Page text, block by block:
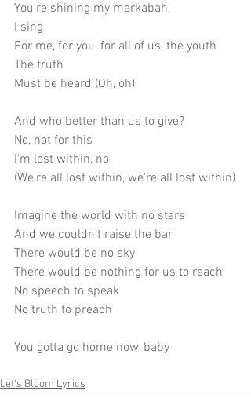
You're shining my merkabah,
I sing
For me, for you, for all of us, the youth
The truth
Must be heard (Oh, oh)
And who better than us to give?
No, not for this
I'm lost within, no
(We're all lost within, we're all lost within)
Imagine the world with no stars
And we couldn't raise the bar
There would be no sky
There would be nothing for us to reach
No speech to speak
No truth to preach
You gotta go home now, baby
Let's Bloom Lyrics